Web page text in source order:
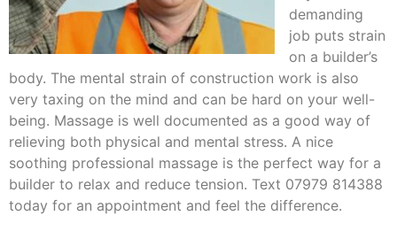
demanding
job puts strain
on a builder’s
body. The mental strain of construction work is also
very taxing on the mind and can be hard on your well-
being. Massage is well documented as a good way of
relieving both physical and mental stress. A nice
soothing professional massage is the perfect way for a
builder to relax and reduce tension. Text 07979 814388
today for an appointment and feel the difference.